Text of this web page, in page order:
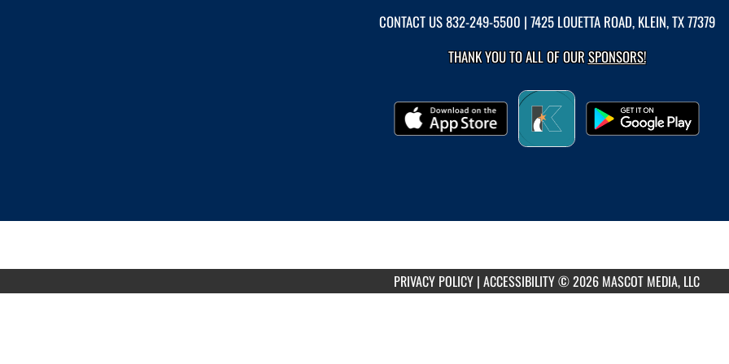
CONTACT US832-249-5500 | 7425 LOUETTA ROAD, KLEIN, TX 77379
THANK YOU TO ALL OF OURSPONSORS!
PRIVACY POLICY | ACCESSIBILITY© 2026 MASCOT MEDIA, LLC